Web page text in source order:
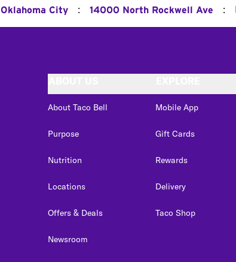
Oklahoma City : 14000 North Rockwell Ave :
About Taco Bell
Purpose
Nutrition
Locations
Offers & Deals
Newsroom
Mobile App
Gift Cards
Rewards
Delivery
Taco Shop